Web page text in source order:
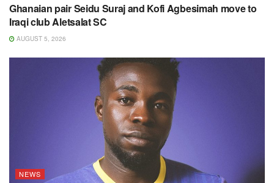
Ghanaian pair Seidu Suraj and Kofi Agbesimah move to
Iraqi club Aletsalat SC
AUGUST 5, 2026
NEWS